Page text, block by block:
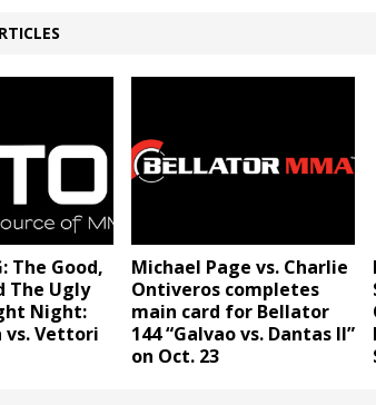
The Good,
The Ugly
Night:
vs. Vettori
Michael Page vs. Charlie
Ontiveros completes
main card for Bellator
144 “Galvao vs. Dantas II”
on Oct. 23